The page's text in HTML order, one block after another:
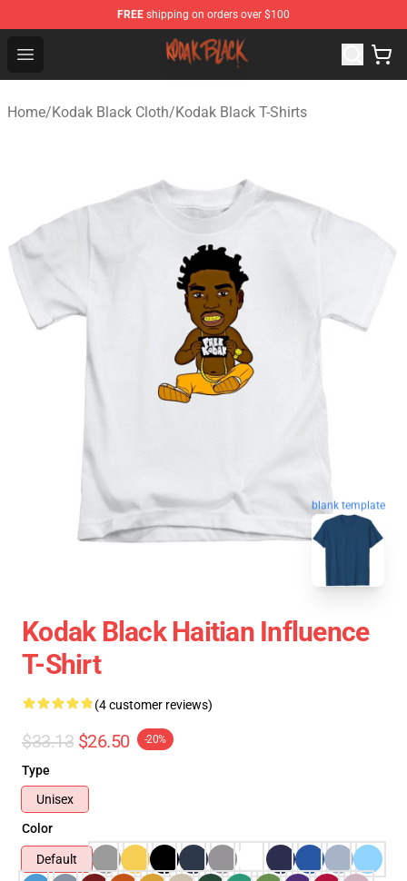
FREE shipping on orders over $100
Open menu
Kodak Black Shop - Official Kodak Black Merchandise
Home/Kodak Black Cloth/Kodak Black T-Shirts
blank template
Kodak Black Haitian Influence
T-Shirt
(4 customer reviews)
$33.13 $26.50 -20%
Type
Unisex
Color
Default